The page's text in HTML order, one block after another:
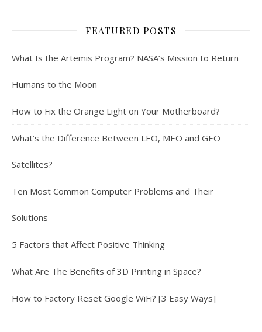
FEATURED POSTS
What Is the Artemis Program? NASA’s Mission to Return
Humans to the Moon
How to Fix the Orange Light on Your Motherboard?
What’s the Difference Between LEO, MEO and GEO
Satellites?
Ten Most Common Computer Problems and Their
Solutions
5 Factors that Affect Positive Thinking
What Are The Benefits of 3D Printing in Space?
How to Factory Reset Google WiFi? [3 Easy Ways]